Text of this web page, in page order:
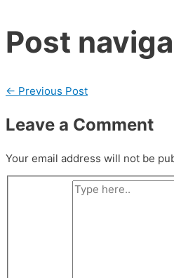
Post
← Previous Post
Leave a Comment
Your email address will not be